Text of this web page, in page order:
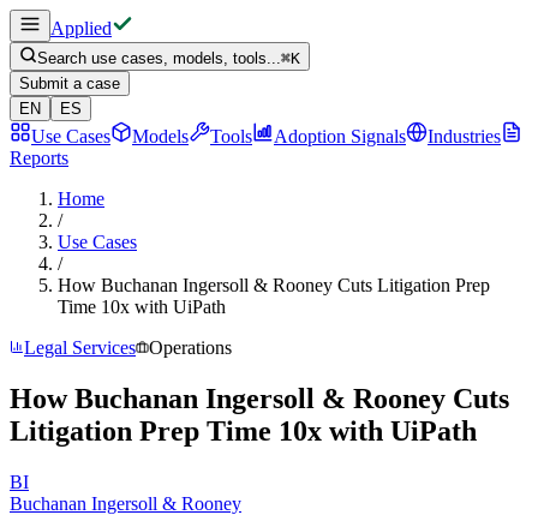
Applied
Search use cases, models, tools...⌘K
Submit a case
EN
ES
Use Cases Models Tools Adoption Signals
Industries
Reports
Home
/
Use Cases
/
How Buchanan Ingersoll & Rooney Cuts Litigation Prep
Time 10x with UiPath
Legal Services
Operations
How Buchanan Ingersoll & Rooney Cuts
Litigation Prep Time 10x with UiPath
BI
Buchanan Ingersoll & Rooney